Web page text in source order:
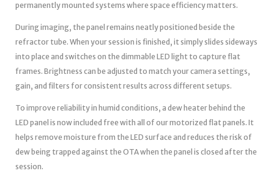
permanently mounted systems where space efficiency matters.
During imaging, the panel remains neatly positioned beside the
refractor tube. When your session is finished, it simply slides sideways
into place and switches on the dimmable LED light to capture flat
frames. Brightness can be adjusted to match your camera settings,
gain, and filters for consistent results across different setups.
To improve reliability in humid conditions, a dew heater behind the
LED panel is now included free with all of our motorized flat panels. It
helps remove moisture from the LED surface and reduces the risk of
dew being trapped against the OTA when the panel is closed after the
session.